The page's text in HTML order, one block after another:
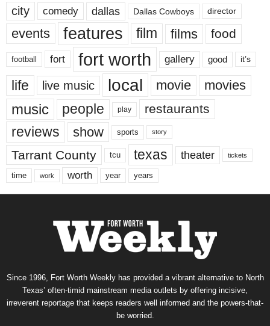
city comedy dallas Dallas Cowboys director
events features film films food
football fort fort worth gallery good it’s
life live music local movie movies
music people play restaurants
reviews show sports story
Tarrant County tcu texas theater tickets
time work worth year years
Since 1996, Fort Worth Weekly has provided a vibrant alternative to North
Texas’ often-timid mainstream media outlets by offering incisive,
irreverent reportage that keeps readers well informed and the powers-that-
be worried.